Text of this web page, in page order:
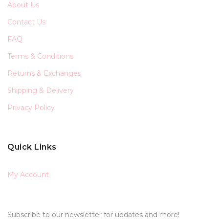
About Us
Contact Us
FAQ
Terms & Conditions
Returns & Exchanges
Shipping & Delivery
Privacy Policy
Quick Links
My Account
Subscribe to our newsletter for updates and more!